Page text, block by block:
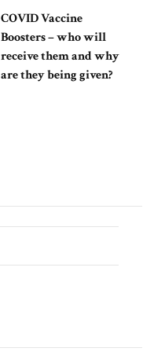
COVID Vaccine
Boosters – who will
receive them and why
are they being given?